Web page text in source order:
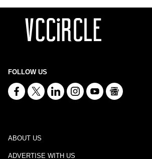
FOLLOW US
ABOUT US
ADVERTISE WITH US